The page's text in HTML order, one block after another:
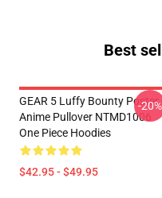
Best
GEAR 5 Luffy Bounty Poster
Anime Pullover NTMD1006
One Piece Hoodies
$42.95 - $49.95
-20%